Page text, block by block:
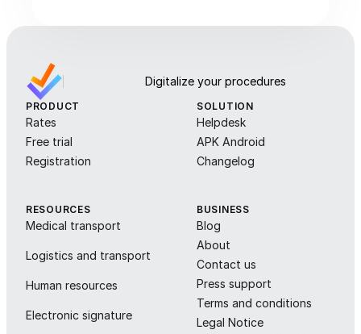
Digitalize your procedures
PRODUCT
Rates
Free trial
Registration
SOLUTION
Helpdesk
APK Android
Changelog
RESOURCES
Medical transport
Logistics and transport
Human resources
Electronic signature
BUSINESS
Blog
About
Contact us
Press support
Terms and conditions
Legal Notice